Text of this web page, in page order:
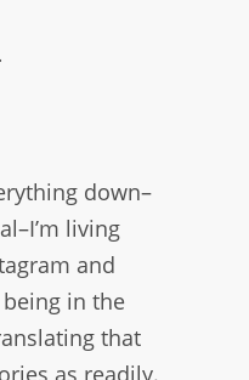
down–
living
and
in the
that
as readily.